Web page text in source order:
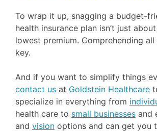
To wrap it up, snagging a budget-
health insurance plan isn’t just
lowest premium. Comprehending
key.
And if you want to simplify things
contact us at Goldstein Healthcare
specialize in everything from
health care to small businesses and
and vision options and can get you